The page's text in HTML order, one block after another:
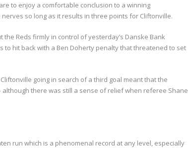
to enjoy a comfortable conclusion to a winning
so long as it results in three points for Cliftonville.
the Reds firmly in control of yesterday’s Danske Bank
hit back with a Ben Doherty penalty that threatened to set
going in search of a third goal meant that the
there was still a sense of relief when referee Shane
run which is a phenomenal record at any level, especially